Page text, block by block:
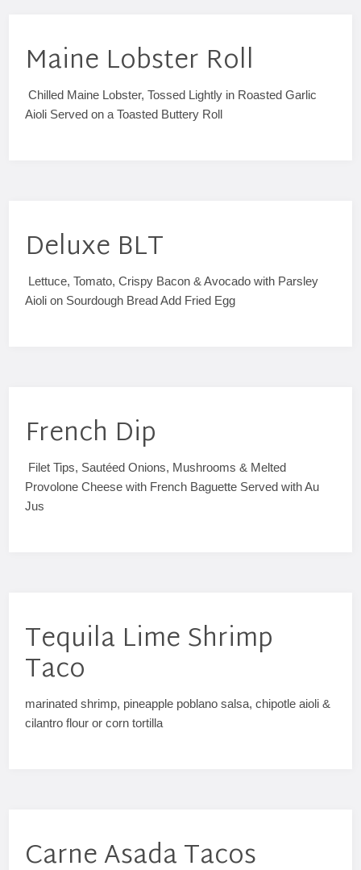
Maine Lobster Roll
Chilled Maine Lobster, Tossed Lightly in Roasted Garlic
Aioli Served on a Toasted Buttery Roll
Deluxe BLT
Lettuce, Tomato, Crispy Bacon & Avocado with Parsley
Aioli on Sourdough Bread Add Fried Egg
French Dip
Filet Tips, Sautéed Onions, Mushrooms & Melted
Provolone Cheese with French Baguette Served with Au
Jus
Tequila Lime Shrimp
Taco
marinated shrimp, pineapple poblano salsa, chipotle aioli &
cilantro flour or corn tortilla
Carne Asada Tacos